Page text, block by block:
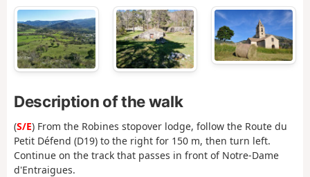
Description of the walk
(S/E) From the Robines stopover lodge, follow the Route du
Petit Défend (D19) to the right for 150 m, then turn left.
Continue on the track that passes in front of Notre-Dame
d'Entraigues.